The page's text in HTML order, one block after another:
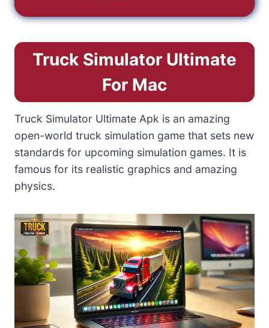
Truck Simulator Ultimate
For Mac
Truck Simulator Ultimate Apk is an amazing
open-world truck simulation game that sets new
standards for upcoming simulation games. It is
famous for its realistic graphics and amazing
physics.